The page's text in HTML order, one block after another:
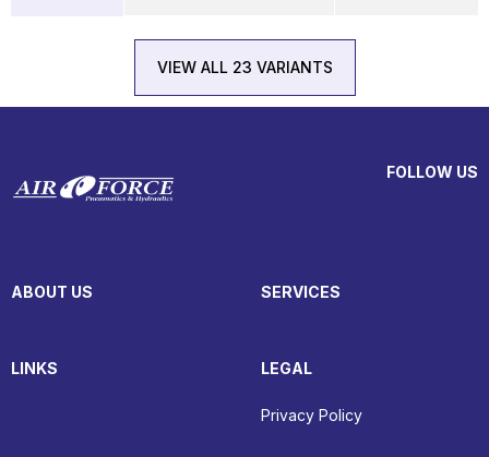
VIEW ALL 23 VARIANTS
FOLLOW US
ABOUT US SERVICES
LINKS LEGAL
Privacy Policy